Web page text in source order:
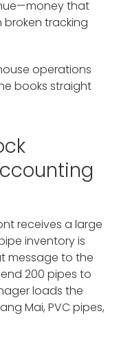
that
tracking
operations
books straight
receives a large
inventory is
message to the
200 pipes to
loads the
Mai, PVC pipes,